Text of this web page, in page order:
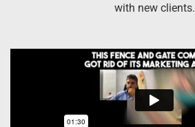
with new clients.